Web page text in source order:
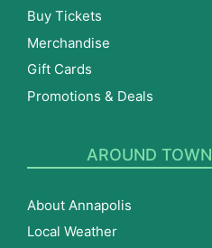
Buy Tickets
Merchandise
Gift Cards
Promotions & Deals
AROUND TOWN
About Annapolis
Local Weather